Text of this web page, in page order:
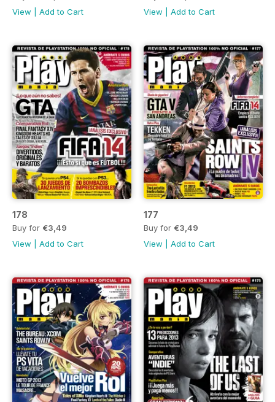
View
Add to Cart
View
Add to Cart
178
Buy for €3,49
View
Add to Cart
177
Buy for €3,49
View
Add to Cart